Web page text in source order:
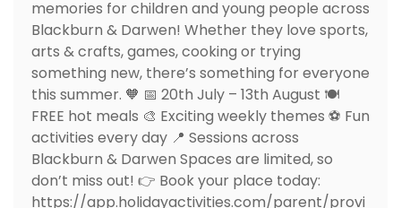
memories for children and young people across
Blackburn & Darwen! Whether they love sports,
arts & crafts, games, cooking or trying
something new, there’s something for everyone
this summer. 🧡 📅 20th July – 13th August 🍽️
FREE hot meals 🎨 Exciting weekly themes ⚽ Fun
activities every day 📍 Sessions across
Blackburn & Darwen Spaces are limited, so
don’t miss out! 👉 Book your place today:
https://app.holidayactivities.com/parent/provi